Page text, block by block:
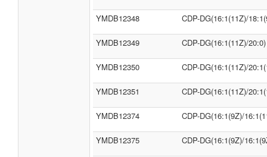
YMDB12348 CDP-DG(16:1(11Z)/
YMDB12349 CDP-DG(16:1(11Z)/20:0)
YMDB12350 CDP-DG(16:1(11Z)/
YMDB12351 CDP-DG(16:1(11Z)/
YMDB12374 CDP-DG(16:1(9Z)/
YMDB12375 CDP-DG(16:1(9Z)/